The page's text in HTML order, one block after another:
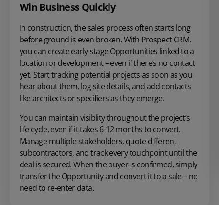
Win Business Quickly
In construction, the sales process often starts long
before ground is even broken. With Prospect CRM,
you can create early-stage Opportunities linked to a
location or development – even if there’s no contact
yet. Start tracking potential projects as soon as you
hear about them, log site details, and add contacts
like architects or specifiers as they emerge.
You can maintain visiblity throughout the project’s
life cycle, even if it takes 6-12 months to convert.
Manage multiple stakeholders, quote different
subcontractors, and track every touchpoint until the
deal is secured. When the buyer is confirmed, simply
transfer the Opportunity and convert it to a sale – no
need to re-enter data.